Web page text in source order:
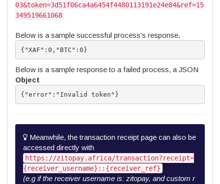
03&token=3d51f06ca4a6454f4480113191e24e84&ref=15
349519661068
Below is a sample successful process's response.
{"XAF":0,"BTC":0}
Below is a sample response to a failed process, a JSON
Object
{"error":"Invalid token"}
Meanwhile, the transaction receipt page can also be
accessed directly with
https://zitopay.africa/transaction?receipt=
{receiver_username}::{receiver_ref}
(e.g if the receiver username is: zitopay, and custom r